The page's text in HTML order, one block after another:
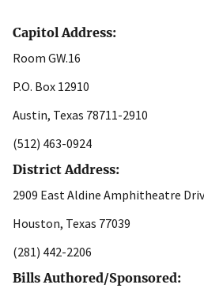
Capitol Address:
Room GW.16
P.O. Box 12910
Austin, Texas 78711-2910
(512) 463-0924
District Address:
2909 East Aldine Amphitheatre
Houston, Texas 77039
(281) 442-2206
Bills Authored/Sponsored: